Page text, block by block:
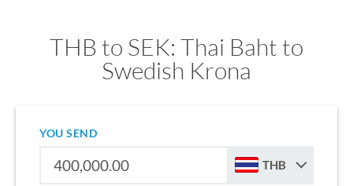
THB to SEK: Thai Baht to
Swedish Krona
YOU SEND
THB